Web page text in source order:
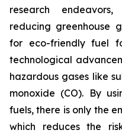
research
reducing greenhouse
for eco-friendly fuel
technological
hazardous gases like
monoxide (CO). By
fuels, there is only the
which reduces the